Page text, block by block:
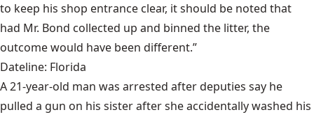
to keep his shop entrance clear, it should be noted that
had Mr. Bond collected up and binned the litter, the
outcome would have been different.”
Dateline: Florida
A 21-year-old man was arrested after deputies say he
pulled a gun on his sister after she accidentally washed his